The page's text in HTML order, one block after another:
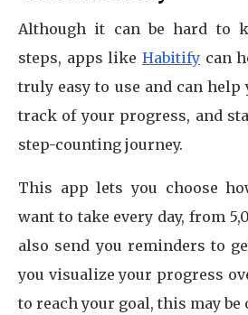
Although it can be hard to
steps, apps like Habitifycan
truly easy to use and can help
track of your progress, and
step-counting journey.
This app lets you choose
want to take every day, from
also send you reminders to
you visualize your progress
to reach your goal, this may be